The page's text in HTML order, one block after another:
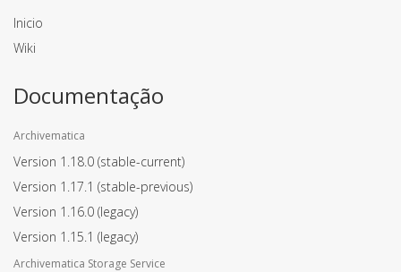
Inicio
Wiki
Documentação
Archivematica
Version 1.18.0 (stable-current)
Version 1.17.1 (stable-previous)
Version 1.16.0 (legacy)
Version 1.15.1 (legacy)
Archivematica Storage Service